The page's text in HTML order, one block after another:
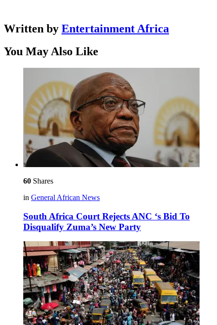
Written by Entertainment Africa
You May Also Like
60 Shares
in General African News
South Africa Court Rejects ANC ‘s Bid To
Disqualify Zuma’s New Party